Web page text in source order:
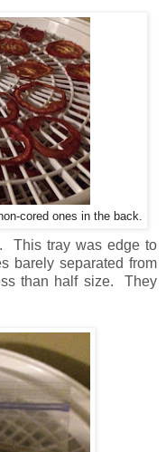
cored ones in the back.
This tray was edge to
barely separated from
than half size. They